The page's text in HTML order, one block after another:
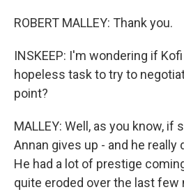
ROBERT MALLEY: Thank you.
INSKEEP: I'm wondering if
hopeless task to try to
point?
MALLEY: Well, as you know, if
Annan gives up - and he really
He had a lot of prestige
quite eroded over the last